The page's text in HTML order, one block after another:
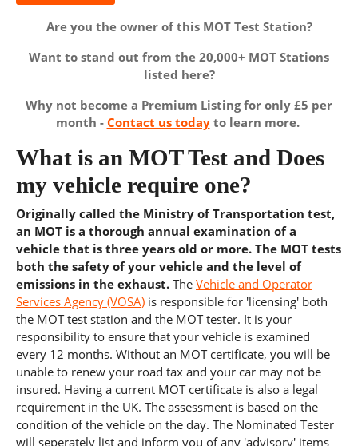
Are you the owner of this MOT Test Station?
Want to stand out from the 20,000+ MOT Stations
listed here?
Why not become a Premium Listing for only £5 per
month - Contact us todayto learn more.
What is an MOT Test and Does
my vehicle require one?
Originally called the Ministry of Transportation test,
an MOT is a thorough annual examination of a
vehicle that is three years old or more. The MOT tests
both the safety of your vehicle and the level of
emissions in the exhaust. The Vehicle and Operator
Services Agency (VOSA) is responsible for 'licensing' both
the MOT test station and the MOT tester. It is your
responsibility to ensure that your vehicle is examined
every 12 months. Without an MOT certificate, you will be
unable to renew your road tax and your car may not be
insured. Having a current MOT certificate is also a legal
requirement in the UK. The assessment is based on the
condition of the vehicle on the day. The Nominated Tester
will seperately list and inform you of any 'advisory' items